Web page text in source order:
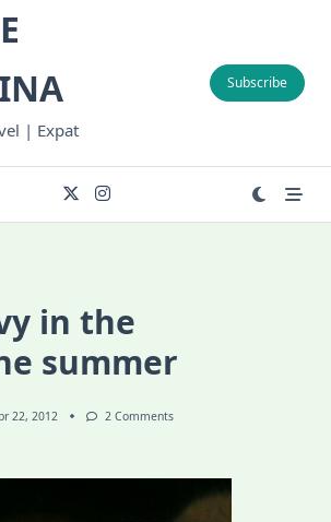
| Expat
Subscribe
in the
summer
22, 2012 2 CommentsOn
The
Philippine
Summer